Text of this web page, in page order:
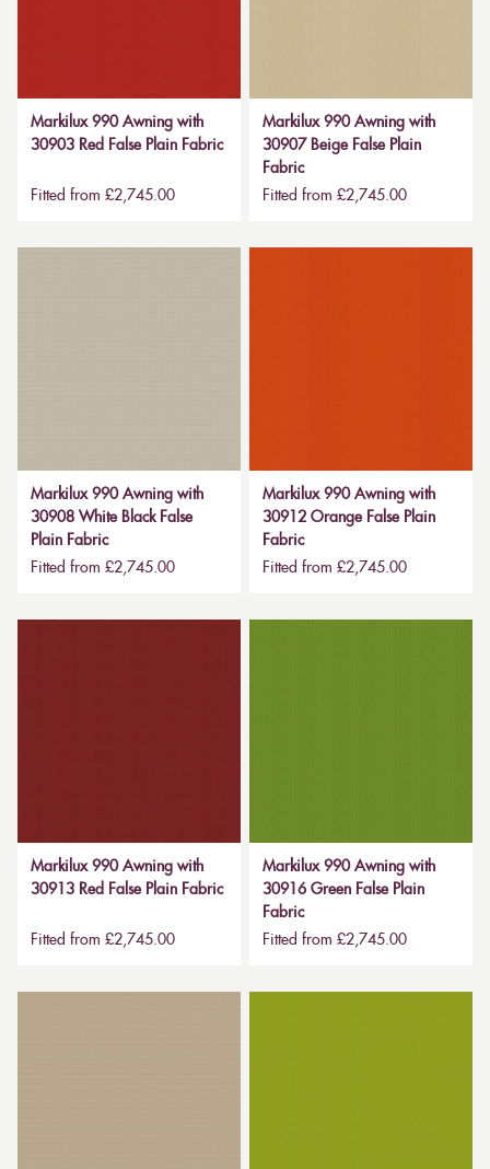
Markilux 990 Awning with
30903 Red False Plain Fabric
Fitted from £2,745.00
Markilux 990 Awning with
30907 Beige False Plain
Fabric
Fitted from £2,745.00
Markilux 990 Awning with
30908 White Black False
Plain Fabric
Fitted from £2,745.00
Markilux 990 Awning with
30912 Orange False Plain
Fabric
Fitted from £2,745.00
Markilux 990 Awning with
30913 Red False Plain Fabric
Fitted from £2,745.00
Markilux 990 Awning with
30916 Green False Plain
Fabric
Fitted from £2,745.00